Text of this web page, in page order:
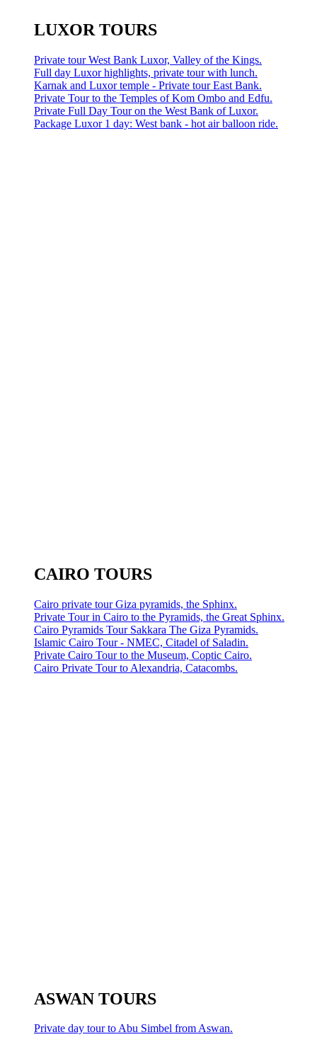
LUXOR TOURS
Private tour West Bank Luxor, Valley of the Kings.
Full day Luxor highlights, private tour with lunch.
Karnak and Luxor temple - Private tour East Bank.
Private Tour to the Temples of Kom Ombo and Edfu.
Private Full Day Tour on the West Bank of Luxor.
Package Luxor 1 day: West bank - hot air balloon ride.
CAIRO TOURS
Cairo private tour Giza pyramids, the Sphinx.
Private Tour in Cairo to the Pyramids, the Great Sphinx.
Cairo Pyramids Tour Sakkara The Giza Pyramids.
Islamic Cairo Tour - NMEC, Citadel of Saladin.
Private Cairo Tour to the Museum, Coptic Cairo.
Cairo Private Tour to Alexandria, Catacombs.
ASWAN TOURS
Private day tour to Abu Simbel from Aswan.